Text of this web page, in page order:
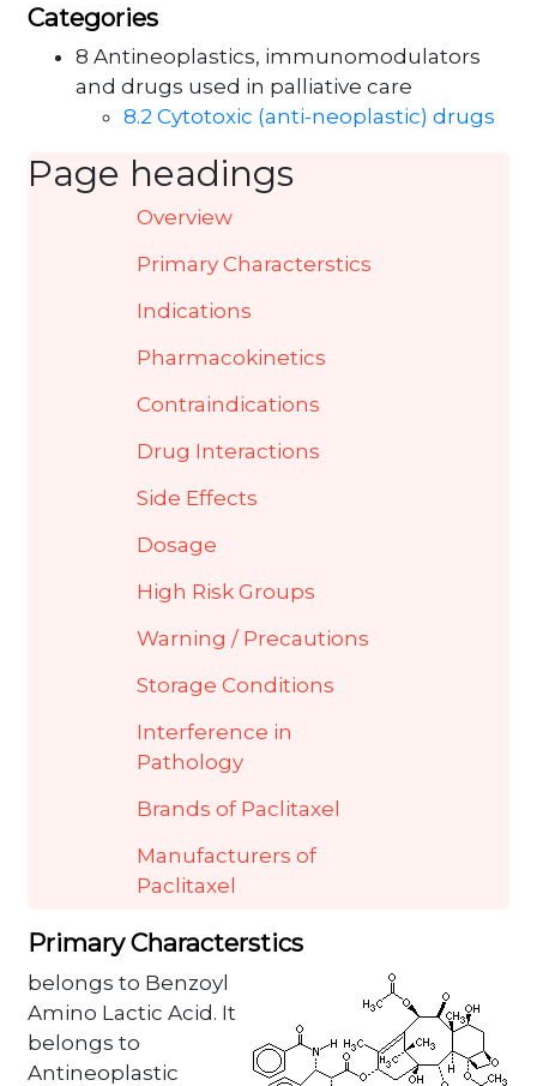
Categories
8 Antineoplastics, immunomodulators
and drugs used in palliative care
8.2 Cytotoxic (anti-neoplastic) drugs
Page headings
Overview
Primary Characterstics
Indications
Pharmacokinetics
Contraindications
Drug Interactions
Side Effects
Dosage
High Risk Groups
Warning / Precautions
Storage Conditions
Interference in
Pathology
Brands of Paclitaxel
Manufacturers of
Paclitaxel
Primary Characterstics
belongs to Benzoyl
Amino Lactic Acid. It
belongs to
Antineoplastic